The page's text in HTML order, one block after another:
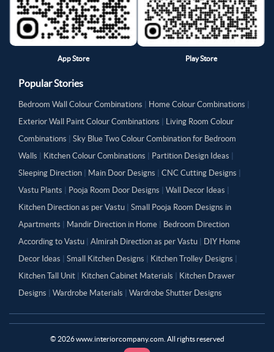
App Store Play Store
Popular Stories
Bedroom Wall Colour Combinations Home Colour Combinations
Exterior Wall Paint Colour Combinations
Living Room Colour
Combinations
Sky Blue Two Colour Combination for Bedroom
Walls
Kitchen Colour Combinations Partition Design Ideas
Sleeping Direction
Main Door Designs CNC Cutting Designs
Vastu Plants
Pooja Room Door Designs Wall Decor Ideas
Kitchen Direction as per Vastu
Small Pooja Room Designs in
Apartments
Mandir Direction in Home
Bedroom Direction
According to Vastu
Almirah Direction as per Vastu
DIY Home
Decor Ideas
Small Kitchen Designs Kitchen Trolley Designs
Kitchen Tall Unit
Kitchen Cabinet Materials
Kitchen Drawer
Designs
Wardrobe Materials Wardrobe Shutter Designs
© 2026www.interiorcompany.com. All rights reserved